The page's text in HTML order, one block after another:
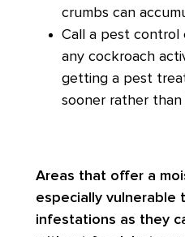
crumbs can
Call a pest control
any cockroach
getting a pest
sooner rather than
Areas that offer a
especially vulnerable
infestations as they